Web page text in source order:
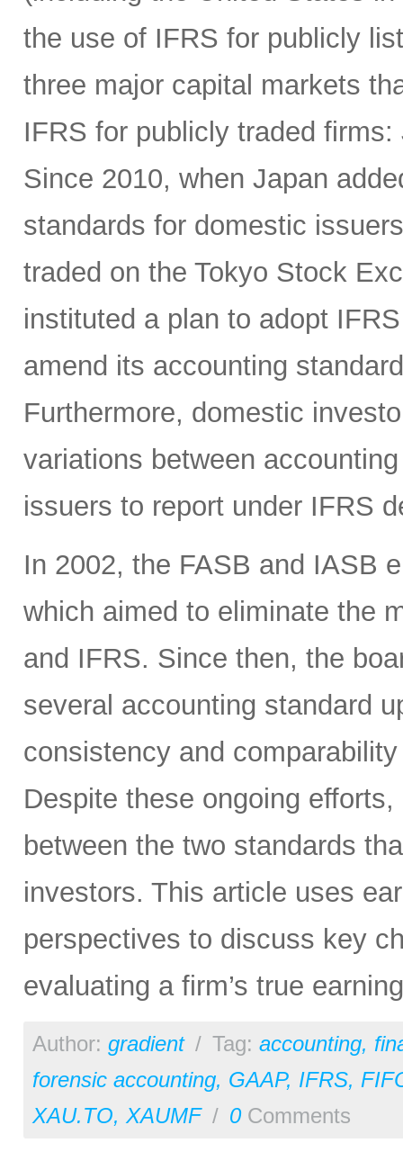
the use of IFRS for publicly
three major capital markets
IFRS for publicly traded
Since 2010, when Japan
standards for domestic
traded on the Tokyo Stock
instituted a plan to adopt
amend its accounting
Furthermore, domestic
variations between
issuers to report under IFRS
In 2002, the FASB and IASB
which aimed to eliminate the
and IFRS. Since then, the
several accounting standard
consistency and
Despite these ongoing
between the two standards
investors. This article uses
perspectives to discuss key
evaluating a firm’s true
Author: gradient / Tag: accounting,
forensic accounting, GAAP, IFRS,
XAU.TO, XAUMF / 0Comments